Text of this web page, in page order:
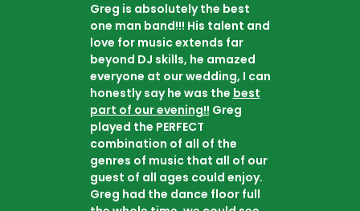
Greg is absolutely the best
one man band!!! His talent and
love for music extends far
beyond DJ skills, he amazed
everyone at our wedding, I can
honestly say he was the best
part of our evening!! Greg
played the PERFECT
combination of all of the
genres of music that all of our
guest of all ages could enjoy.
Greg had the dance floor full